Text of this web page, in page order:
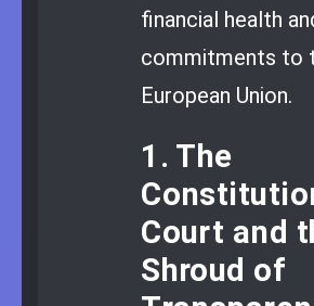
financial health
commitments to
European Union.
1. The
Court and
Shroud of